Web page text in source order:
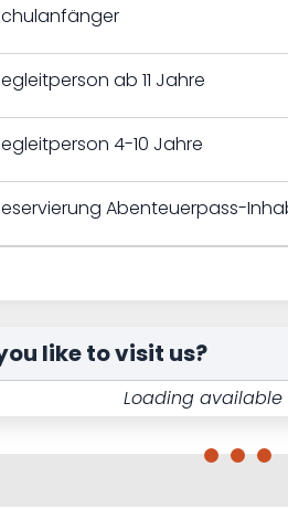
ab 11 Jahre
4-10 Jahre
Abenteuerpass-
like to visit us?
Loading available